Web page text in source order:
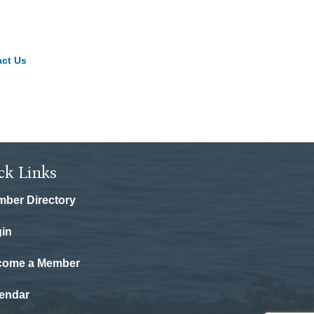
Us
Links
Directory
a Member